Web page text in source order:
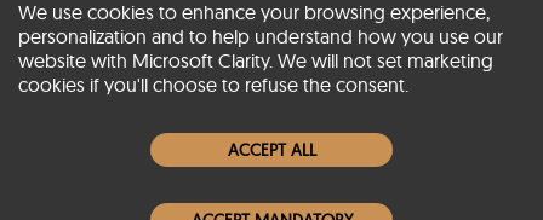
About SCIN
Women Leather Jackets
Men Leather Jackets
We use cookies to enhance your browsing experience,
personalization and to help understand how you use our
website with Microsoft Clarity. We will not set marketing
cookies if you'll choose to refuse the consent.
ACCEPT ALL